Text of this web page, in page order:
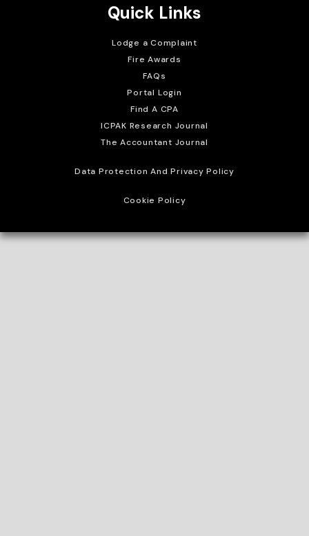
Quick Links
Lodge a Complaint
Fire Awards
FAQs
Portal Login
Find A CPA
ICPAK Research Journal
The Accountant Journal
Data Protection And Privacy Policy
Cookie Policy